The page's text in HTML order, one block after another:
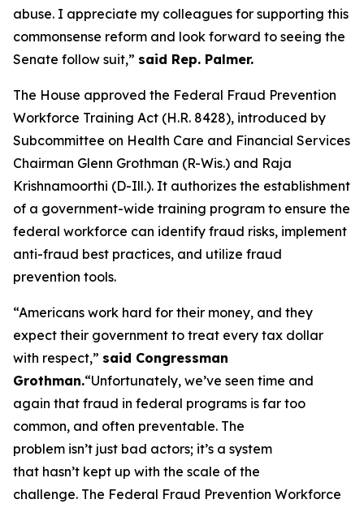
abuse. I appreciate my colleagues for supporting this
commonsense reform and look forward to seeing the
Senate follow suit,” said Rep. Palmer.
The House approved the Federal Fraud Prevention
Workforce Training Act (H.R. 8428), introduced by
Subcommittee on Health Care and Financial Services
Chairman Glenn Grothman (R-Wis.) and Raja
Krishnamoorthi (D-Ill.). It authorizes the establishment
of a government-wide training program to ensure the
federal workforce can identify fraud risks, implement
anti-fraud best practices, and utilize fraud
prevention tools.
“Americans work hard for their money, and they
expect their government to treat every tax dollar
with respect,” said Congressman
Grothman.“Unfortunately, we’ve seen time and
again that fraud in federal programs is far too
common, and often preventable. The
problem isn’t just bad actors; it’s a system
that hasn’t kept up with the scale of the
challenge. The Federal Fraud Prevention Workforce